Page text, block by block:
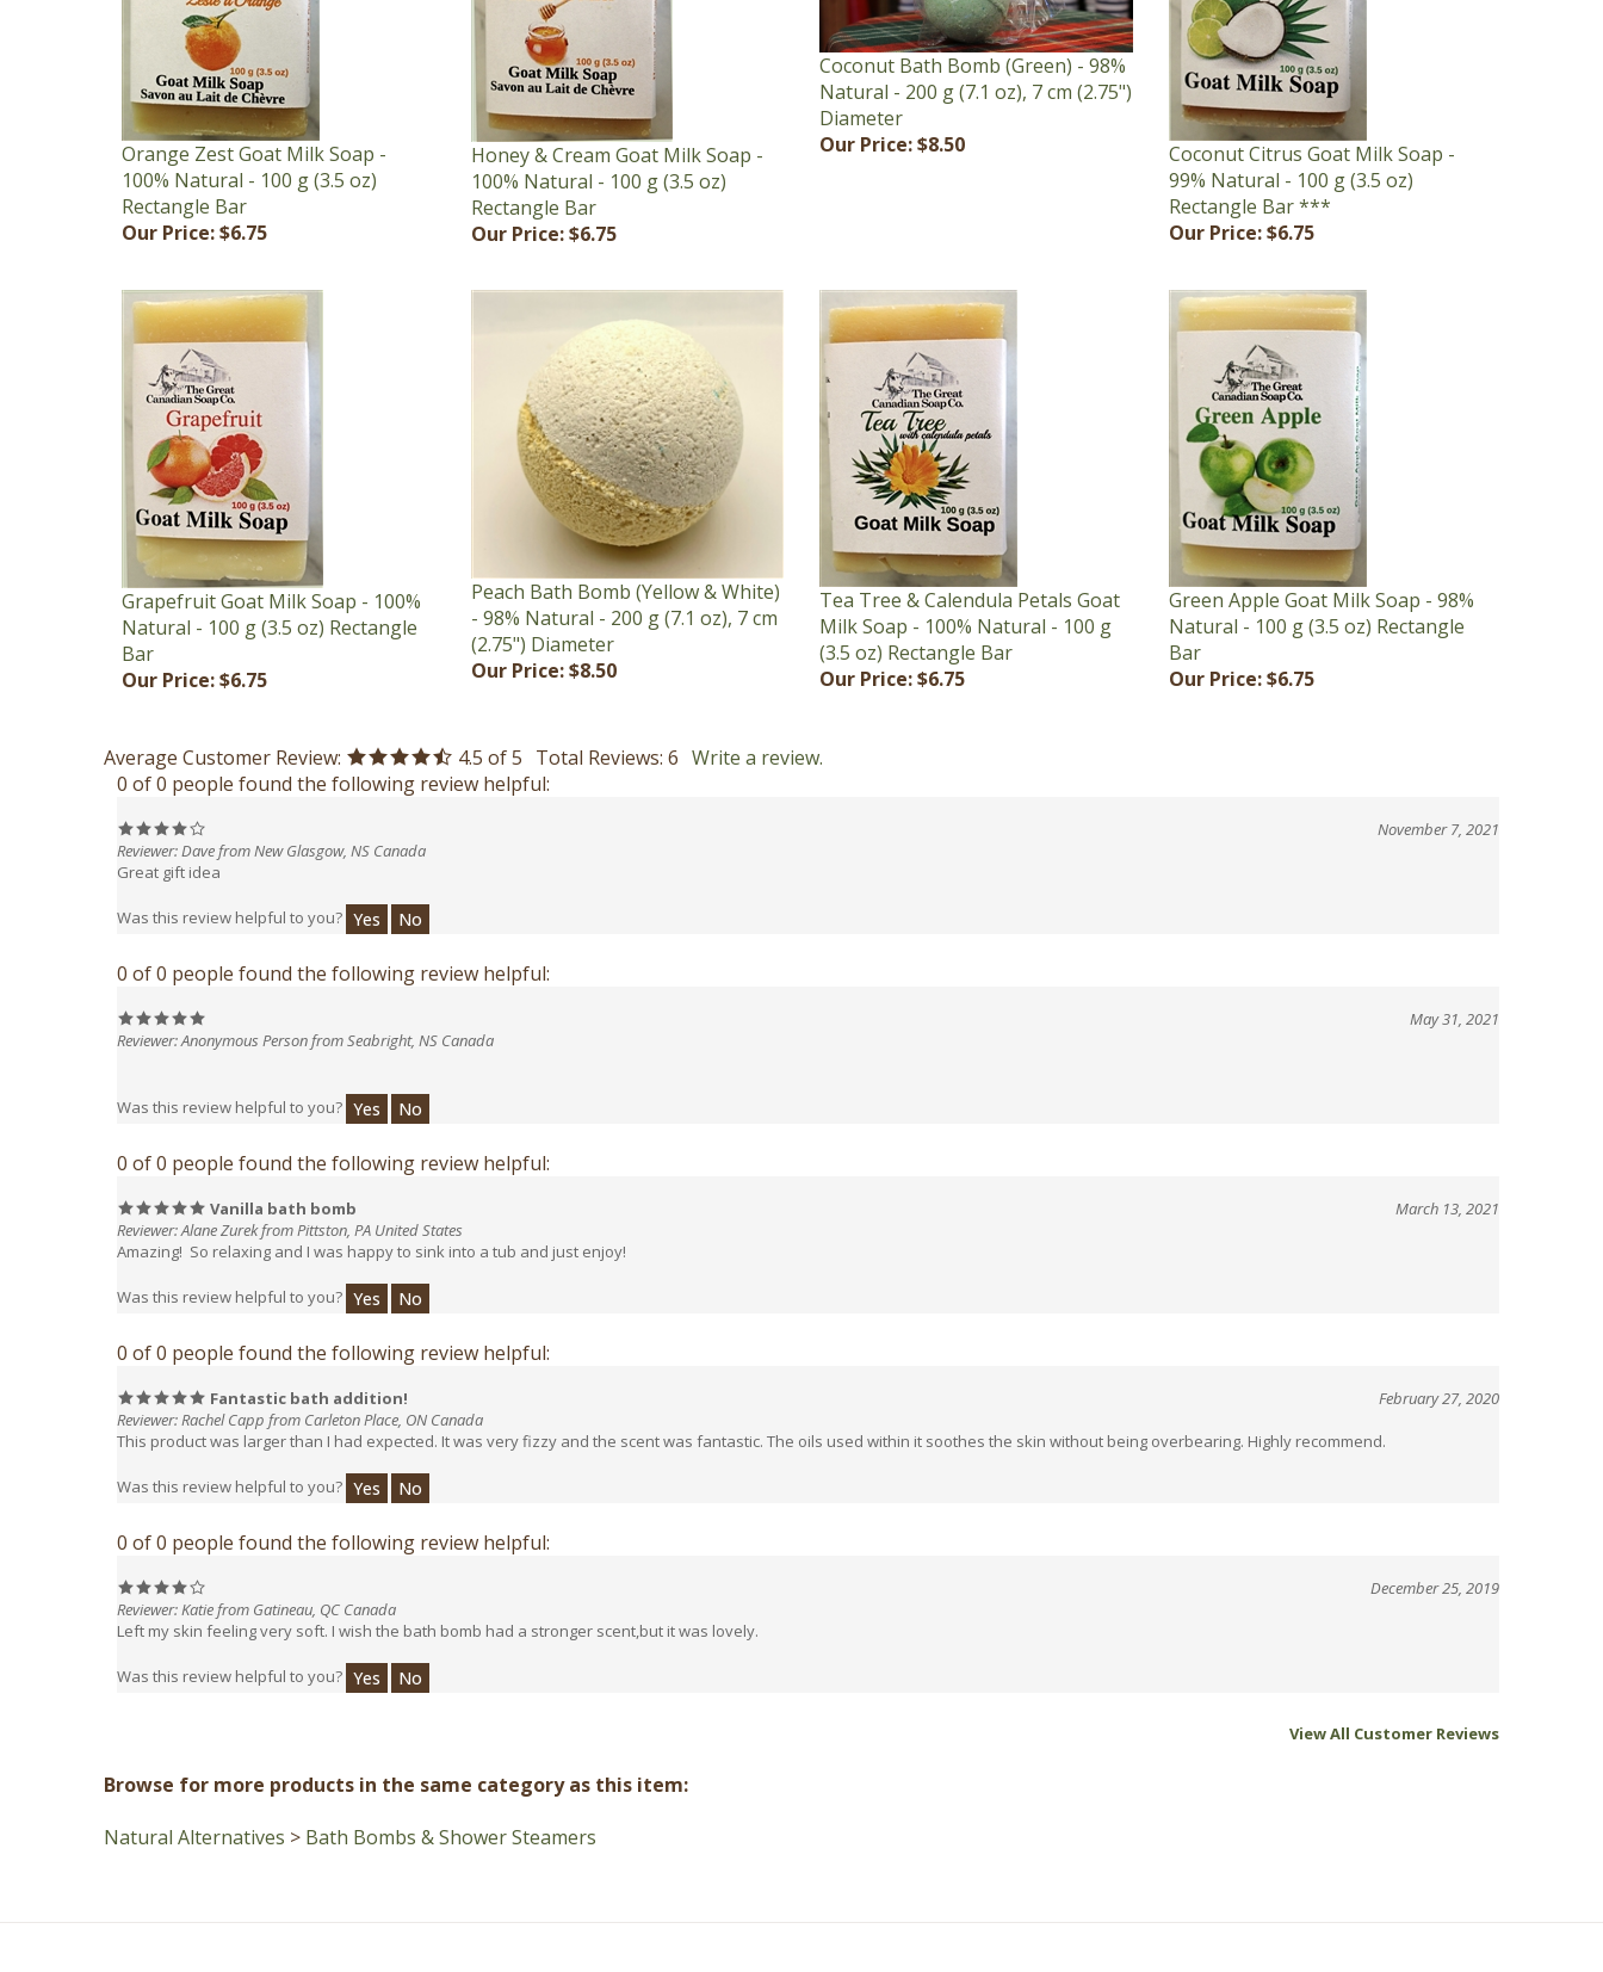
Orange Zest Goat Milk Soap -
100% Natural - 100 g (3.5 oz)
Rectangle Bar
Our Price: $6.75
Honey & Cream Goat Milk Soap -
100% Natural - 100 g (3.5 oz)
Rectangle Bar
Our Price: $6.75
Coconut Bath Bomb (Green) - 98%
Natural - 200 g (7.1 oz), 7 cm (2.75")
Diameter
Our Price:
$8.50
Coconut Citrus Goat Milk Soap -
99% Natural - 100 g (3.5 oz)
Rectangle Bar ***
Our Price: $6.75
Grapefruit Goat Milk Soap - 100%
Natural - 100 g (3.5 oz) Rectangle
Bar
Our Price:
$6.75
Peach Bath Bomb (Yellow & White)
- 98% Natural - 200 g (7.1 oz), 7 cm
(2.75") Diameter
Our Price:$8.50
Tea Tree & Calendula Petals Goat
Milk Soap - 100% Natural - 100 g
(3.5 oz) Rectangle Bar
Our Price:$6.75
Green Apple Goat Milk Soap - 98%
Natural - 100 g (3.5 oz) Rectangle
Bar
Our Price:
$6.75
0 of 0 people found the following review helpful:
Reviewer: Dave from New Glasgow, NS Canada
Great gift idea
Was this review helpful to you?
0 of 0 people found the following review helpful:
Reviewer: Anonymous Person from Seabright, NS Canada
0 of 0 people found the following review helpful:
Vanilla bath bomb
Reviewer: Alane Zurek from Pittston, PA United States
Amazing! So relaxing and I was happy to sink into a tub and just enjoy!
Was this review helpful to you? Yes No
0 of 0 people found the following review helpful:
Fantastic bath addition!
Reviewer: Rachel Capp from Carleton Place, ON Canada
This product was larger than I had expected. It was very fizzy and the scent was fantastic. The oils used within it soothes the skin without being overbearing. Highly recommend.
Was this review helpful to you? Yes No
0 of 0 people found the following review helpful:
Reviewer: Katie from Gatineau, QC Canada
Left my skin feeling very soft. I wish the bath bomb had a stronger scent,but it was lovely.
Was this review helpful to you? Yes No
Natural Alternatives
Bath Bombs & Shower Steamers